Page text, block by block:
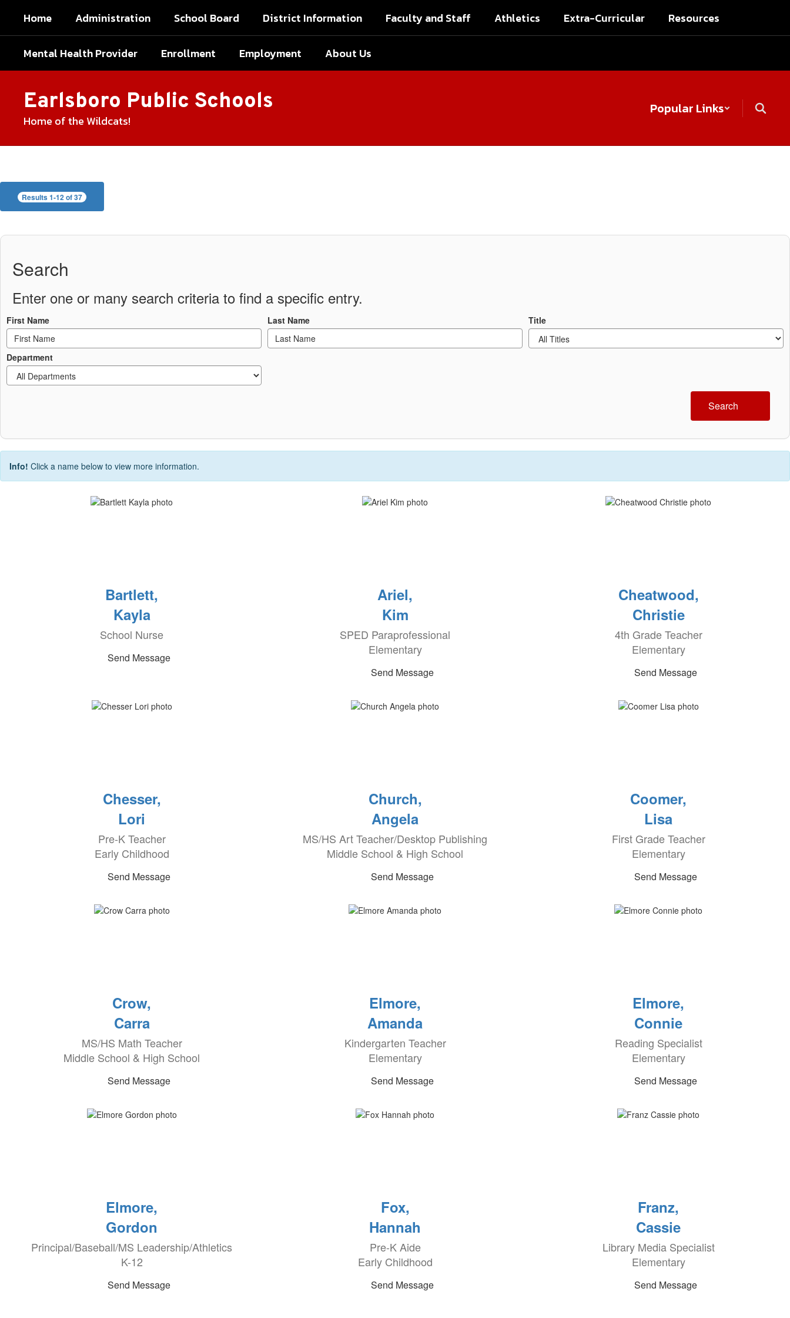
main
Home Administration School Board District Information Faculty and Staff Athletics Extra-Curricular Resources
Mental Health Provider Enrollment Employment About Us
Earlsboro Public Schools
Home of the Wildcats!
Popular Links
StaffResults 1-12 of 37
Search
Enter one or many search criteria to find a specific entry.
First Name Last Name Title
Department
Search
Info! Click a name below to view more information.
Bartlett,
Kayla
School Nurse
Send Message
Ariel,
Kim
SPED Paraprofessional
Elementary
Send Message
Cheatwood,
Christie
4th Grade Teacher
Elementary
Send Message
Chesser,
Lori
Pre-K Teacher
Early Childhood
Send Message
Church,
Angela
MS/HS Art Teacher/Desktop Publishing
Middle School & High School
Send Message
Coomer,
Lisa
First Grade Teacher
Elementary
Send Message
Crow,
Carra
MS/HS Math Teacher
Middle School & High School
Send Message
Elmore,
Amanda
Kindergarten Teacher
Elementary
Send Message
Elmore,
Connie
Reading Specialist
Elementary
Send Message
Elmore,
Gordon
Principal/Baseball/MS Leadership/Athletics
K-12
Send Message
Fox,
Hannah
Pre-K Aide
Early Childhood
Send Message
Franz,
Cassie
Library Media Specialist
Elementary
Send Message